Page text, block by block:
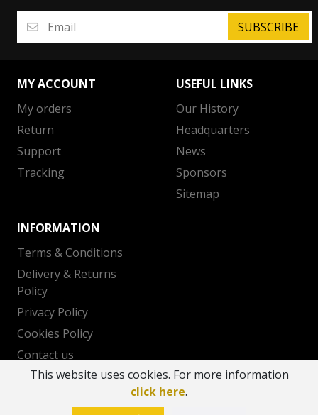
SUBSCRIBE
MY ACCOUNT
My orders
Return
Support
Tracking
USEFUL LINKS
Our History
Headquarters
News
Sponsors
Sitemap
INFORMATION
Terms & Conditions
Delivery & Returns
Policy
Privacy Policy
Cookies Policy
Contact us
Copyright 2026 © AEK BC - Powered by
This website uses cookies. For more information
click here.